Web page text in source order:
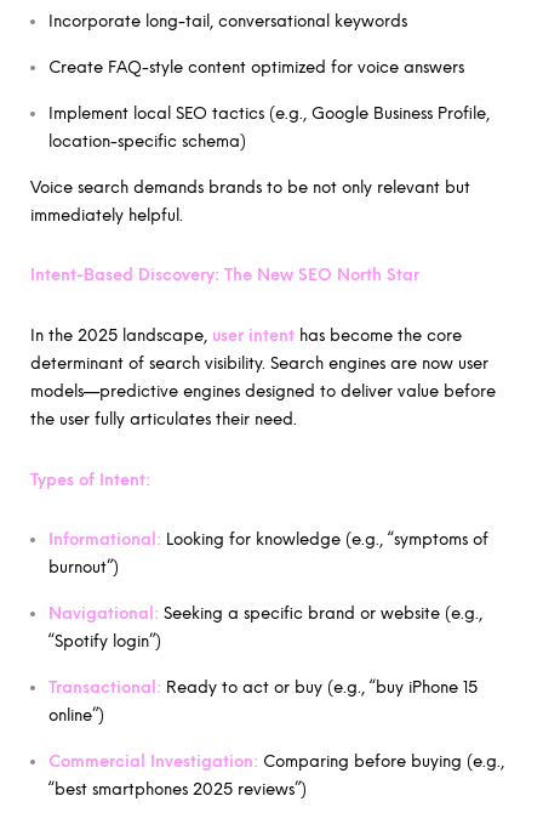
Incorporate long-tail, conversational keywords
Create FAQ-style content optimized for voice answers
Implement local SEO tactics (e.g., Google Business Profile,
location-specific schema)
Voice search demands brands to be not only relevant but
immediately helpful.
Intent-Based Discovery: The New SEO North Star
In the 2025 landscape, user intent has become the core
determinant of search visibility. Search engines are now user
models—predictive engines designed to deliver value before
the user fully articulates their need.
Types of Intent:
Informational: Looking for knowledge (e.g., “symptoms of
burnout”)
Navigational: Seeking a specific brand or website (e.g.,
“Spotify login”)
Transactional: Ready to act or buy (e.g., “buy iPhone 15
online”)
Commercial Investigation: Comparing before buying (e.g.,
“best smartphones 2025 reviews”)